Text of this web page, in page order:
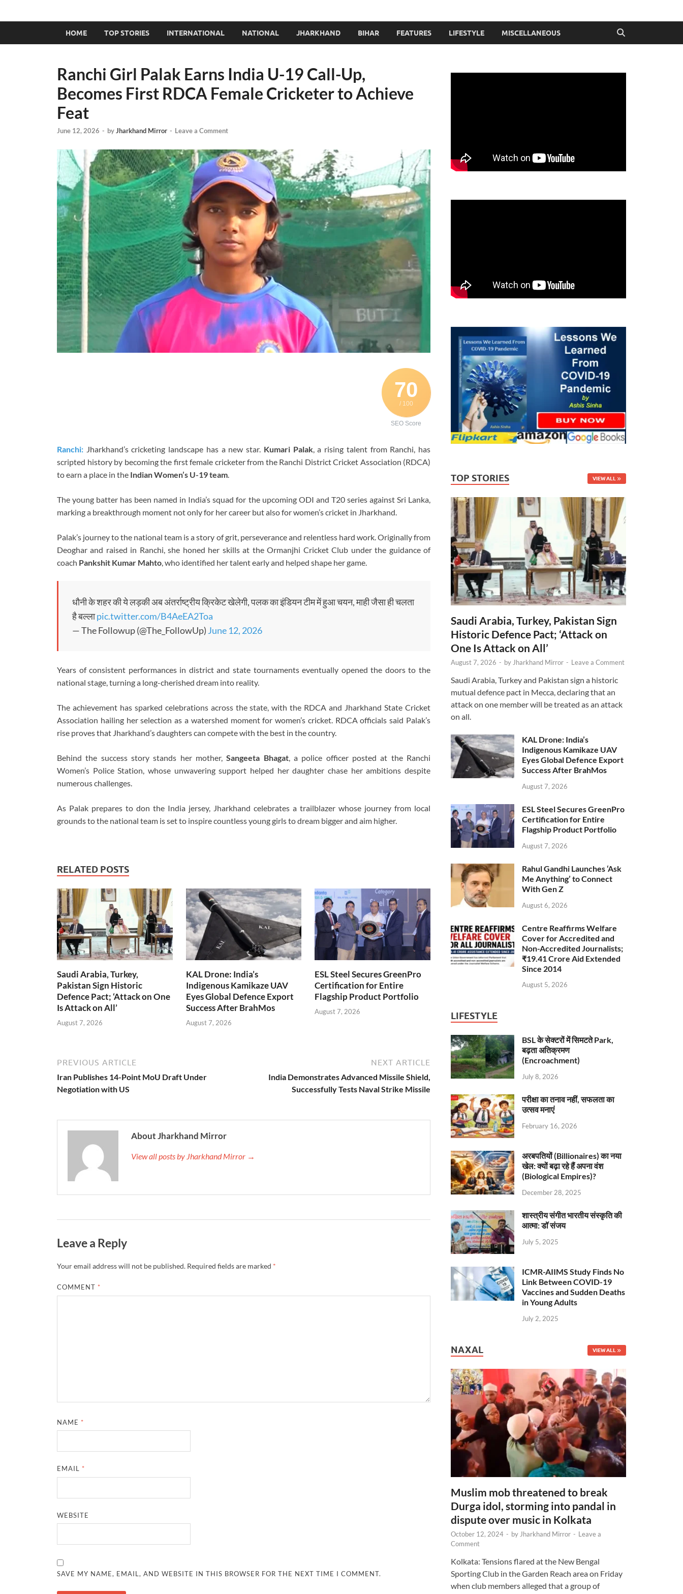
HOME TOP STORIES INTERNATIONAL NATIONAL JHARKHAND BIHAR FEATURES LIFESTYLE MISCELLANEOUS
Ranchi Girl Palak Earns India U-19 Call-Up,
Becomes First RDCA Female Cricketer to Achieve
Feat
June 12, 2026 - byJharkhand Mirror - Leave a Comment
70
/ 100
SEO Score
Ranchi: Jharkhand’s cricketing landscape has a new star. Kumari Palak, a rising talent from Ranchi, has
scripted history by becoming the first female cricketer from the Ranchi District Cricket Association (RDCA)
to earn a place in the Indian Women’s U-19 team.
The young batter has been named in India’s squad for the upcoming ODI and T20 series against Sri Lanka,
marking a breakthrough moment not only for her career but also for women’s cricket in Jharkhand.
Palak’s journey to the national team is a story of grit, perseverance and relentless hard work. Originally from
Deoghar and raised in Ranchi, she honed her skills at the Ormanjhi Cricket Club under the guidance of
coach Pankshit Kumar Mahto, who identified her talent early and helped shape her game.
धौनी के शहर की ये लड़की अब अंतर्राष्ट्रीय क्रिकेट खेलेगी, पलक का इंडियन टीम में हुआ चयन, माही जैसा ही चलता
है बल्लाpic.twitter.com/B4AeEA2Toa
— The Followup (@The_FollowUp) June 12, 2026
Years of consistent performances in district and state tournaments eventually opened the doors to the
national stage, turning a long-cherished dream into reality.
The achievement has sparked celebrations across the state, with the RDCA and Jharkhand State Cricket
Association hailing her selection as a watershed moment for women’s cricket. RDCA officials said Palak’s
rise proves that Jharkhand’s daughters can compete with the best in the country.
Behind the success story stands her mother,Sangeeta Bhagat, a police officer posted at the Ranchi
Women’s Police Station, whose unwavering support helped her daughter chase her ambitions despite
numerous challenges.
As Palak prepares to don the India jersey, Jharkhand celebrates a trailblazer whose journey from local
grounds to the national team is set to inspire countless young girls to dream bigger and aim higher.
RELATED POSTS
Saudi Arabia, Turkey,
Pakistan Sign Historic
Defence Pact; ‘Attack on One
Is Attack on All’
August 7, 2026
KAL Drone: India’s
Indigenous Kamikaze UAV
Eyes Global Defence Export
Success After BrahMos
August 7, 2026
ESL Steel Secures GreenPro
Certification for Entire
Flagship Product Portfolio
August 7, 2026
PREVIOUS ARTICLE
Iran Publishes 14-Point MoU Draft Under
Negotiation with US
NEXT ARTICLE
India Demonstrates Advanced Missile Shield,
Successfully Tests Naval Strike Missile
About Jharkhand Mirror
View all posts by Jharkhand Mirror →
Leave a Reply
Your email address will not be published. Required fields are marked *
COMMENT *
NAME *
EMAIL *
WEBSITE
SAVE MY NAME, EMAIL, AND WEBSITE IN THIS BROWSER FOR THE NEXT TIME I COMMENT.
TOP STORIES VIEW ALL
Saudi Arabia, Turkey, Pakistan Sign
Historic Defence Pact; ‘Attack on
One Is Attack on All’
August 7, 2026 - by Jharkhand Mirror - Leave a Comment
Saudi Arabia, Turkey and Pakistan sign a historic
mutual defence pact in Mecca, declaring that an
attack on one member will be treated as an attack
on all.
KAL Drone: India’s
Indigenous Kamikaze UAV
Eyes Global Defence Export
Success After BrahMos
August 7, 2026
ESL Steel Secures GreenPro
Certification for Entire
Flagship Product Portfolio
August 7, 2026
Rahul Gandhi Launches ‘Ask
Me Anything’ to Connect
With Gen Z
August 6, 2026
Centre Reaffirms Welfare
Cover for Accredited and
Non-Accredited Journalists;
₹19.41 Crore Aid Extended
Since 2014
August 5, 2026
LIFESTYLE
BSL के सेक्टरों में सिमटते Park,
बढ़ता अतिक्रमण
(Encroachment)
July 8, 2026
परीक्षा का तनाव नहीं, सफलता का
उत्सव मनाएं
February 16, 2026
अरबपतियों (Billionaires) का नया
खेल: क्यों बढ़ा रहे हैं अपना वंश
(Biological Empires)?
December 28, 2025
शास्त्रीय संगीत भारतीय संस्कृति की
आत्मा: डॉ संजय
July 5, 2025
ICMR-AIIMS Study Finds No
Link Between COVID-19
Vaccines and Sudden Deaths
in Young Adults
July 2, 2025
NAXAL VIEW ALL
Muslim mob threatened to break
Durga idol, storming into pandal in
dispute over music in Kolkata
October 12, 2024 - by Jharkhand Mirror - Leave a
Comment
Kolkata: Tensions flared at the New Bengal
Sporting Club in the Garden Reach area on Friday
when club members alleged that a group of